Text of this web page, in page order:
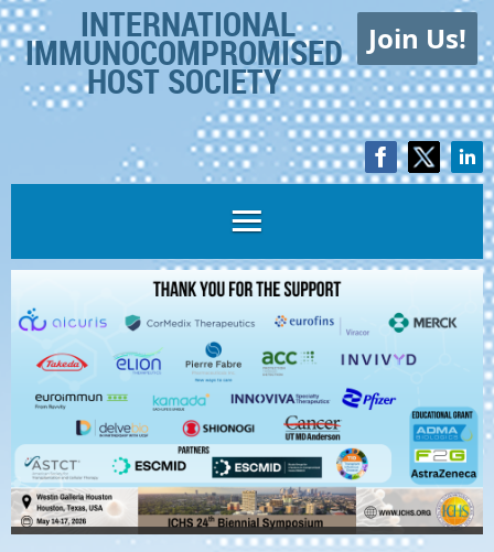
INTERNATIONAL
IMMUNOCOMPROMISED
HOST SOCIETY
Join Us!